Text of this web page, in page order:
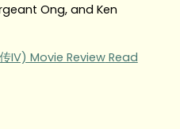
Ong, and Ken
IV) Movie ReviewRead